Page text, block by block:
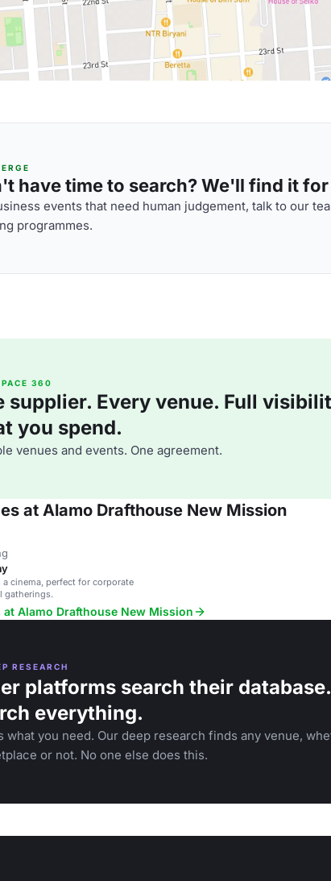
have time to search? We'll find it
events that need human judgement, talk to our
programmes.
360
supplier. Every venue. Full
you spend.
venues and events. One agreement.
at Alamo Drafthouse New Mission
cinema, perfect for corporate
gatherings.
at Alamo Drafthouse New Mission
RESEARCH
platforms search their
everything.
what you need. Our deep research finds any venue,
or not. No one else does this.